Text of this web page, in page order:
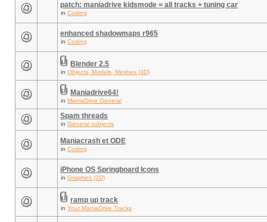
patch: maniadrive kidsmode = all tracks + tuning car
in Coding
enhanced shadowmaps r965
in Coding
Blender 2.5
in Objects, Models, Meshes (3D)
Maniadrive64!
in ManiaDrive General
Spam threads
in General subjects
Maniacrash et ODE
in Coding
iPhone OS Springboard Icons
in Graphics (2D)
ramp up track
in Your ManiaDrive Tracks